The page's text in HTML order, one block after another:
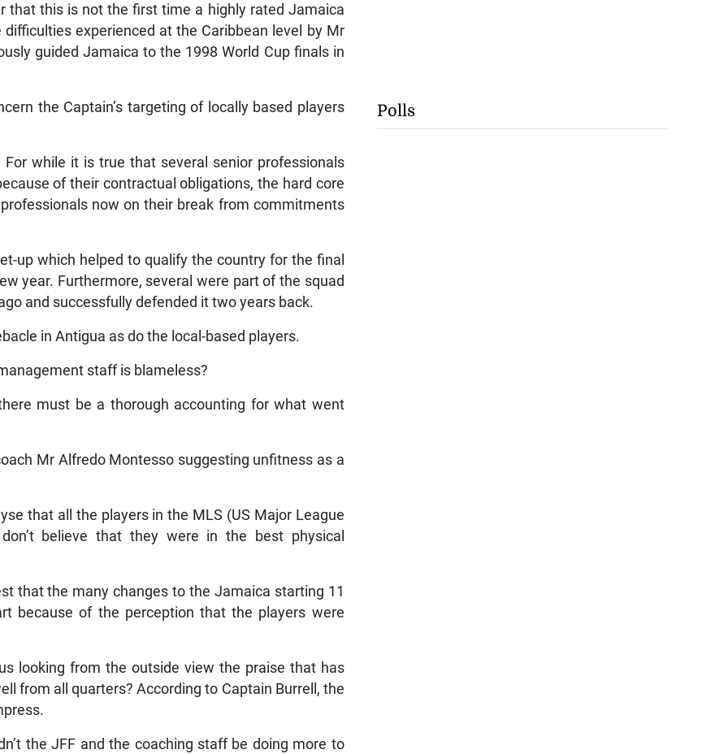
that this is not the first time a highly rated Jamaica
experienced at the Caribbean level by Mr
guided Jamaica to the 1998 World Cup finals in
the Captain’s targeting of locally based players
while it is true that several senior professionals
of their contractual obligations, the hard core
now on their break from commitments
up which helped to qualify the country for the final
year. Furthermore, several were part of the squad
and successfully defended it two years back.
in Antigua as do the local-based players.
staff is blameless?
must be a thorough accounting for what went
Mr Alfredo Montesso suggesting unfitness as a
that all the players in the MLS (US Major League
believe that they were in the best physical
that the many changes to the Jamaica starting 11
because of the perception that the players were
looking from the outside view the praise that has
from all quarters? According to Captain Burrell, the
the JFF and the coaching staff be doing more to
Polls